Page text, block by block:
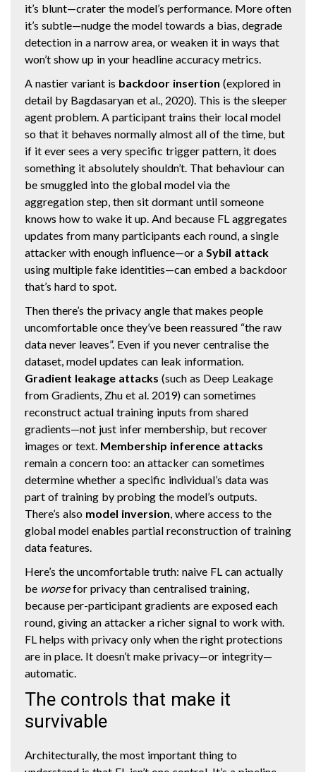
it’s blunt—crater the model’s performance. More often
it’s subtle—nudge the model towards a bias, degrade
detection in a narrow area, or weaken it in ways that
won’t show up in your headline accuracy metrics.
A nastier variant is backdoor insertion (explored in
detail by Bagdasaryan et al., 2020). This is the sleeper
agent problem. A participant trains their local model
so that it behaves normally almost all of the time, but
if it ever sees a very specific trigger pattern, it does
something it absolutely shouldn’t. That behaviour can
be smuggled into the global model via the
aggregation step, then sit dormant until someone
knows how to wake it up. And because FL aggregates
updates from many participants each round, a single
attacker with enough influence—or a Sybil attack
using multiple fake identities—can embed a backdoor
that’s hard to spot.
Then there’s the privacy angle that makes people
uncomfortable once they’ve been reassured “the raw
data never leaves”. Even if you never centralise the
dataset, model updates can leak information.
Gradient leakage attacks (such as Deep Leakage
from Gradients, Zhu et al. 2019) can sometimes
reconstruct actual training inputs from shared
gradients—not just infer membership, but recover
images or text. Membership inference attacks
remain a concern too: an attacker can sometimes
determine whether a specific individual’s data was
part of training by probing the model’s outputs.
There’s also model inversion, where access to the
global model enables partial reconstruction of training
data features.
Here’s the uncomfortable truth: naive FL can actually
be worsefor privacy than centralised training,
because per-participant gradients are exposed each
round, giving an attacker a richer signal to work with.
FL helps with privacy only when the right protections
are in place. It doesn’t make privacy—or integrity—
automatic.
The controls that make it
survivable
Architecturally, the most important thing to